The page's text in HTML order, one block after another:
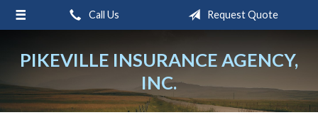
Call Us Request Quote
PIKEVILLE INSURANCE AGENCY,
INC.
About Us
Service